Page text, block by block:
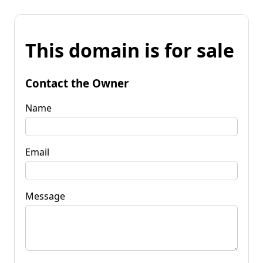
This domain is for sale
Contact the Owner
Name
Email
Message